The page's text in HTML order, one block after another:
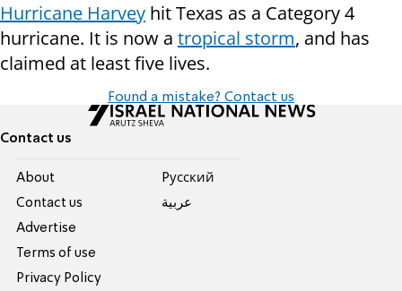
Hurricane Harvey hit Texas as a Category 4
hurricane. It is now a tropical storm, and has
claimed at least five lives.
Found a mistake? Contact us
Contact us
About
Contact us
Advertise
Terms of use
Privacy Policy
Pусский
عربية